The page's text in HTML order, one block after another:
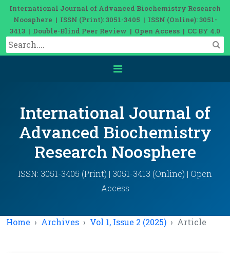
International Journal of Advanced Biochemistry Research
Noosphere | ISSN (Print): 3051-3405 | ISSN (Online): 3051-
3413 | Double-Blind Peer Review | Open Access | CC BY 4.0
International Journal of
Advanced Biochemistry
Research Noosphere
ISSN: 3051-3405 (Print) | 3051-3413 (Online) | Open
Access
Home Archives Vol 1, Issue 2 (2025) Article